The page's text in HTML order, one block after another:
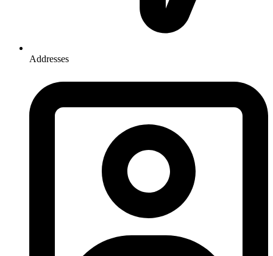
Addresses